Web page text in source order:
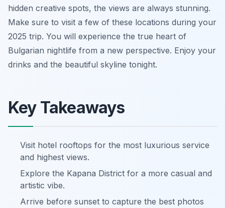
hidden creative spots, the views are always stunning.
Make sure to visit a few of these locations during your
2025 trip. You will experience the true heart of
Bulgarian nightlife from a new perspective. Enjoy your
drinks and the beautiful skyline tonight.
Key Takeaways
Visit hotel rooftops for the most luxurious service
and highest views.
Explore the Kapana District for a more casual and
artistic vibe.
Arrive before sunset to capture the best photos